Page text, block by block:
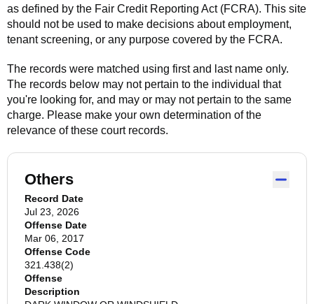
as defined by the Fair Credit Reporting Act (FCRA). This site
should not be used to make decisions about employment,
tenant screening, or any purpose covered by the FCRA.
The records were matched using first and last name only.
The records below may not pertain to the individual that
you're looking for, and may or may not pertain to the same
charge. Please make your own determination of the
relevance of these court records.
Others
Record Date
Jul 23, 2026
Offense Date
Mar 06, 2017
Offense Code
321.438(2)
Offense
Description